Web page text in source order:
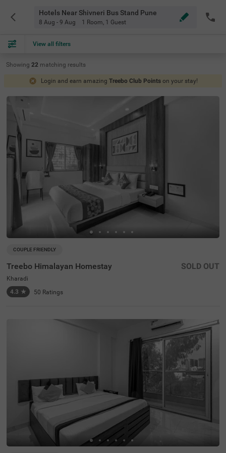
Hotels Near Shivneri Bus Stand Pune
8 Aug - 9 Aug 1 Room, 1 Guest
View all filters
Showing 22 matching results
Login and earn amazing Treebo Club Points on your stay!
COUPLE FRIENDLY
Treebo Himalayan Homestay
Kharadi
4.3 ★ 50 Ratings
SOLD OUT